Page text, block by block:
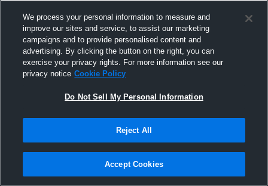
Joined Hudl
9 November 2016
We process your personal information to measure and
improve our sites and service, to assist our marketing
campaigns and to provide personalised content and
advertising. By clicking the button on the right, you can
exercise your privacy rights. For more information see our
privacy notice Cookie Policy
Do Not Sell My Personal Information
Reject All
Accept Cookies